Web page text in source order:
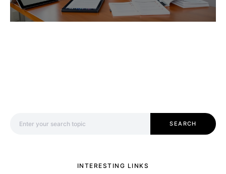
SEARCH
INTERESTING LINKS